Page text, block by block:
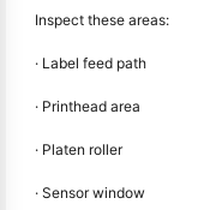
Inspect these areas:
· Label feed path
· Printhead area
· Platen roller
· Sensor window